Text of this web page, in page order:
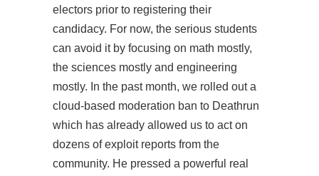
electors prior to registering their
candidacy. For now, the serious students
can avoid it by focusing on math mostly,
the sciences mostly and engineering
mostly. In the past month, we rolled out a
cloud-based moderation ban to Deathrun
which has already allowed us to act on
dozens of exploit reports from the
community. He pressed a powerful real